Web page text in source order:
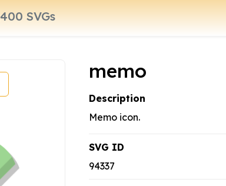
memo
Description
Memo icon.
SVG ID
94337